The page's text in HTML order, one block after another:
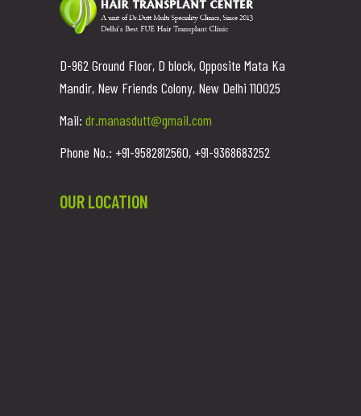
D-962 Ground Floor, D block, Opposite Mata Ka
Mandir, New Friends Colony, New Delhi 110025
Mail: dr.manasdutt@gmail.com
Phone No.: +91-9582812560, +91-9368683252
OUR LOCATION